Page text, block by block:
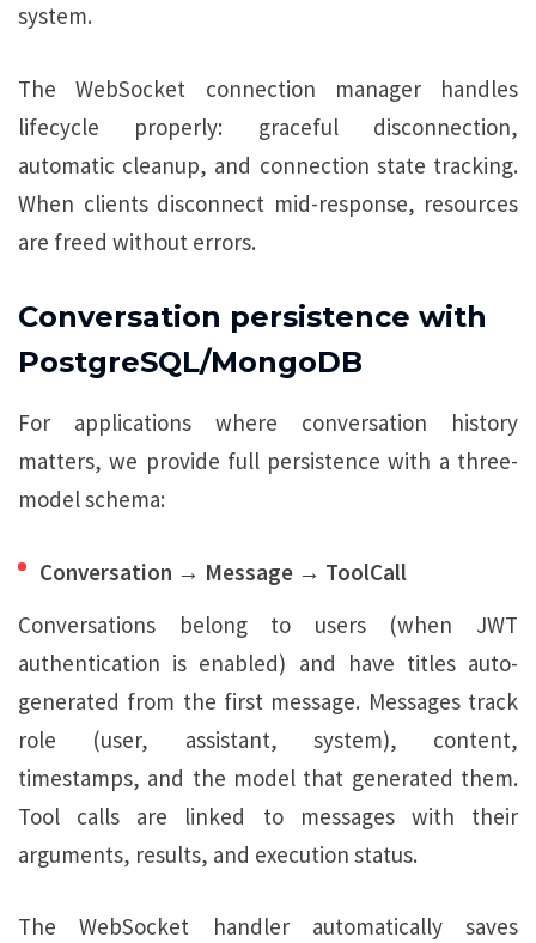
system.
The WebSocket connection manager handles
lifecycle properly: graceful disconnection,
automatic cleanup, and connection state tracking.
When clients disconnect mid-response, resources
are freed without errors.
Conversation persistence with
PostgreSQL/MongoDB
For applications where conversation history
matters, we provide full persistence with a three-
model schema:
Conversation → Message → ToolCall
Conversations belong to users (when JWT
authentication is enabled) and have titles auto-
generated from the first message. Messages track
role (user, assistant, system), content,
timestamps, and the model that generated them.
Tool calls are linked to messages with their
arguments, results, and execution status.
The WebSocket handler automatically saves